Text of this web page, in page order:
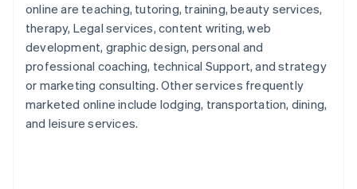
online are teaching, tutoring, training, beauty services,
therapy, Legal services, content writing, web
development, graphic design, personal and
professional coaching, technical Support, and strategy
or marketing consulting. Other services frequently
marketed online include lodging, transportation, dining,
and leisure services.